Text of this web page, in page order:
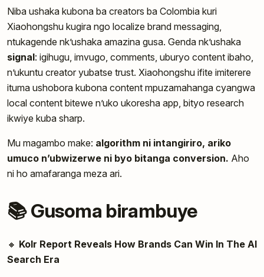
Niba ushaka kubona ba creators ba Colombia kuri
Xiaohongshu kugira ngo localize brand messaging,
ntukagende nk’ushaka amazina gusa. Genda nk’ushaka
signal: igihugu, imvugo, comments, uburyo content ibaho,
n’ukuntu creator yubatse trust. Xiaohongshu ifite imiterere
ituma ushobora kubona content mpuzamahanga cyangwa
local content bitewe n’uko ukoresha app, bityo research
ikwiye kuba sharp.
Mu magambo make: algorithm ni intangiriro, ariko
umuco n’ubwizerwe ni byo bitanga conversion. Aho
ni ho amafaranga meza ari.
📚 Gusoma birambuye
🔸 Kolr Report Reveals How Brands Can Win In The AI
Search Era